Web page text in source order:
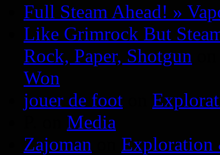
Full Steam Ahead! »
Like Grimrock But
Rock, Paper, Shotgun
Won
jouer de foot
Media
Zajoman
Exploration